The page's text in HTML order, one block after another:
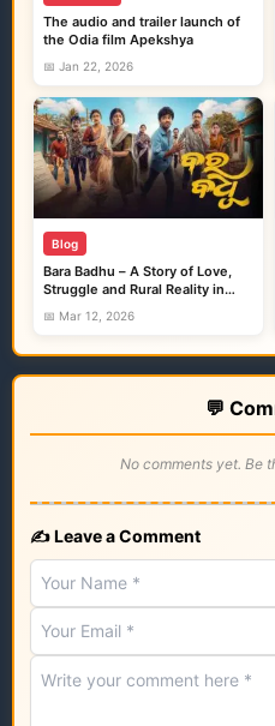
The audio and trailer launch of
the Odia film Apekshya
📅 Jan 22, 2026
Blog
Bara Badhu – A Story of Love,
Struggle and Rural Reality in
Ollywood
📅 Mar 12, 2026
💬
No comments yet. Be
✍️ Leave a Comment